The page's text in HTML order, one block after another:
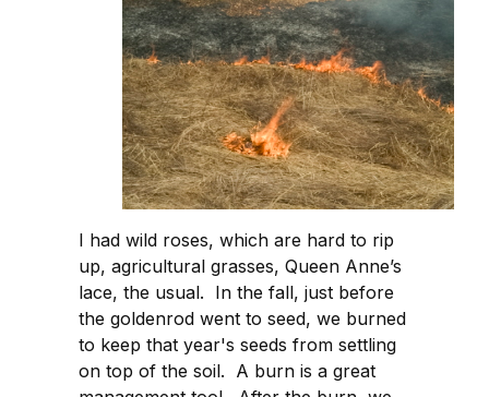
I had wild roses, which are hard to rip
up, agricultural grasses, Queen Anne’s
lace, the usual. In the fall, just before
the goldenrod went to seed, we burned
to keep that year's seeds from settling
on top of the soil. A burn is a great